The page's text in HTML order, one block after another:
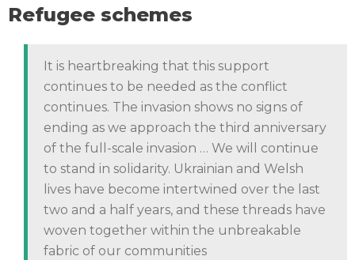
Refugee schemes
It is heartbreaking that this support
continues to be needed as the conflict
continues. The invasion shows no signs of
ending as we approach the third anniversary
of the full-scale invasion … We will continue
to stand in solidarity. Ukrainian and Welsh
lives have become intertwined over the last
two and a half years, and these threads have
woven together within the unbreakable
fabric of our communities